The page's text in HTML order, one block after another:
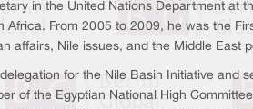
in the United Nations Department at
Africa. From 2005 to 2009, he was the
affairs, Nile issues, and the Middle East
for the Nile Basin Initiative and
of the Egyptian National High